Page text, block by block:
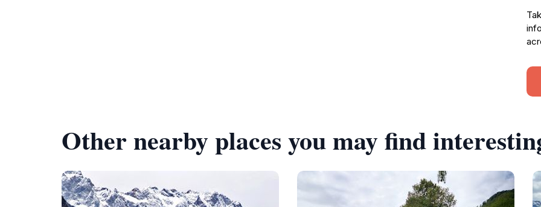
Other nearby places you may find